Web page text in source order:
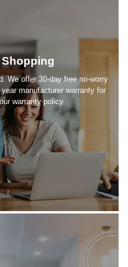
We offer 30-day free no-worry
manufacturer warranty for
warranty policy.